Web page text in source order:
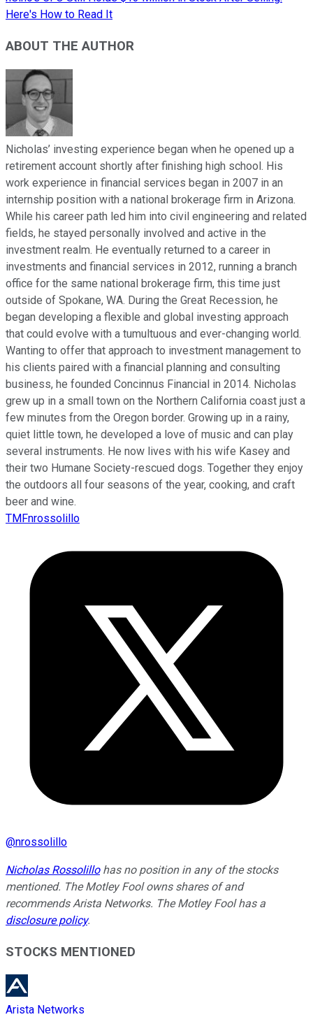
Here's How to Read It
ABOUT THE AUTHOR
Nicholas’ investing experience began when he opened up a
retirement account shortly after finishing high school. His
work experience in financial services began in 2007 in an
internship position with a national brokerage firm in Arizona.
While his career path led him into civil engineering and related
fields, he stayed personally involved and active in the
investment realm. He eventually returned to a career in
investments and financial services in 2012, running a branch
office for the same national brokerage firm, this time just
outside of Spokane, WA. During the Great Recession, he
began developing a flexible and global investing approach
that could evolve with a tumultuous and ever-changing world.
Wanting to offer that approach to investment management to
his clients paired with a financial planning and consulting
business, he founded Concinnus Financial in 2014. Nicholas
grew up in a small town on the Northern California coast just a
few minutes from the Oregon border. Growing up in a rainy,
quiet little town, he developed a love of music and can play
several instruments. He now lives with his wife Kasey and
their two Humane Society-rescued dogs. Together they enjoy
the outdoors all four seasons of the year, cooking, and craft
beer and wine.
TMFnrossolillo
@nrossolillo
Nicholas Rossolillohas no position in any of the stocks
mentioned. The Motley Fool owns shares of and
recommends Arista Networks. The Motley Fool has a
disclosure policy.
STOCKS MENTIONED
Arista Networks